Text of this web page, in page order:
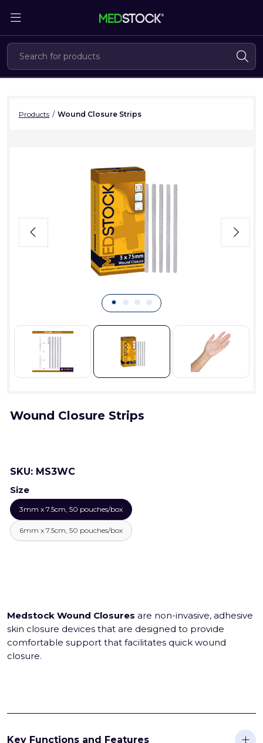
the
content
Products / Wound Closure Strips
Wound Closure Strips
SKU: MS3WC
Size
3mm x 7.5cm, 50 pouches/box
6mm x 7.5cm, 50 pouches/box
Medstock Wound Closures are non-invasive, adhesive
skin closure devices that are designed to provide
comfortable support that facilitates quick wound
closure.
Key Functions and Features